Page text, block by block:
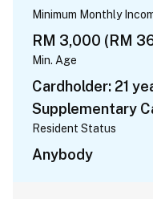
Minimum Monthly
RM 3,000 (RM
Min. Age
Cardholder: 21
Supplementary
Resident Status
Anybody